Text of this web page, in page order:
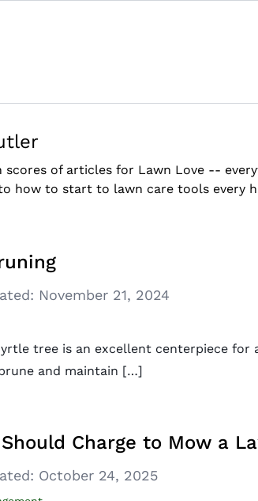
scores of articles for Lawn Love --
how to start to lawn care tools every
November 21, 2024
tree is an excellent centerpiece for
and maintain […]
Charge to Mow a
October 24, 2025